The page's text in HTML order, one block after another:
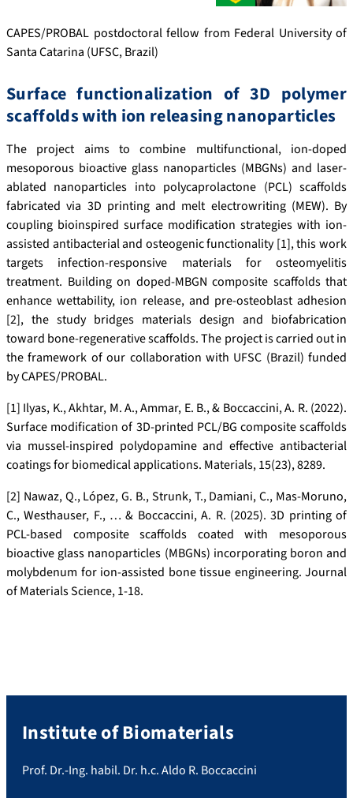
CAPES/PROBAL postdoctoral fellow from Federal University of
Santa Catarina (UFSC, Brazil)
Surface functionalization of 3D polymer
scaffolds with ion releasing nanoparticles
The project aims to combine multifunctional, ion-doped
mesoporous bioactive glass nanoparticles (MBGNs) and laser-
ablated nanoparticles into polycaprolactone (PCL) scaffolds
fabricated via 3D printing and melt electrowriting (MEW). By
coupling bioinspired surface modification strategies with ion-
assisted antibacterial and osteogenic functionality [1], this work
targets infection-responsive materials for osteomyelitis
treatment. Building on doped-MBGN composite scaffolds that
enhance wettability, ion release, and pre-osteoblast adhesion
[2], the study bridges materials design and biofabrication
toward bone-regenerative scaffolds. The project is carried out in
the framework of our collaboration with UFSC (Brazil) funded
by CAPES/PROBAL.
[1] Ilyas, K., Akhtar, M. A., Ammar, E. B., & Boccaccini, A. R. (2022).
Surface modification of 3D-printed PCL/BG composite scaffolds
via mussel-inspired polydopamine and effective antibacterial
coatings for biomedical applications. Materials, 15(23), 8289.
[2] Nawaz, Q., López, G. B., Strunk, T., Damiani, C., Mas-Moruno,
C., Westhauser, F., … & Boccaccini, A. R. (2025). 3D printing of
PCL-based composite scaffolds coated with mesoporous
bioactive glass nanoparticles (MBGNs) incorporating boron and
molybdenum for ion-assisted bone tissue engineering. Journal
of Materials Science, 1-18.
Institute of Biomaterials
Prof. Dr.-Ing. habil. Dr. h.c. Aldo R. Boccaccini